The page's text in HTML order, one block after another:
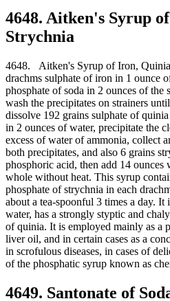
4648. Aitken's Syrup
Strychnia
4648. Aitken's Syrup of Iron,
drachms sulphate of iron in 1 ounce
phosphate of soda in 2 ounces of the
wash the precipitates on strainers
dissolve 192 grains sulphate of
in 2 ounces of water, precipitate the
excess of water of ammonia, collect
both precipitates, and also 6 grains
phosphoric acid, then add 14 ounces
whole without heat. This syrup
phosphate of strychnia in each
about a tea-spoonful 3 times a day.
water, has a strongly styptic and
of quinia. It is employed mainly as a
liver oil, and in certain cases as a
in scrofulous diseases, in cases of
of the phosphatic syrup known as
4649. Santonate of